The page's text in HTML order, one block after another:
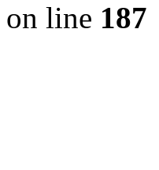
on line 187